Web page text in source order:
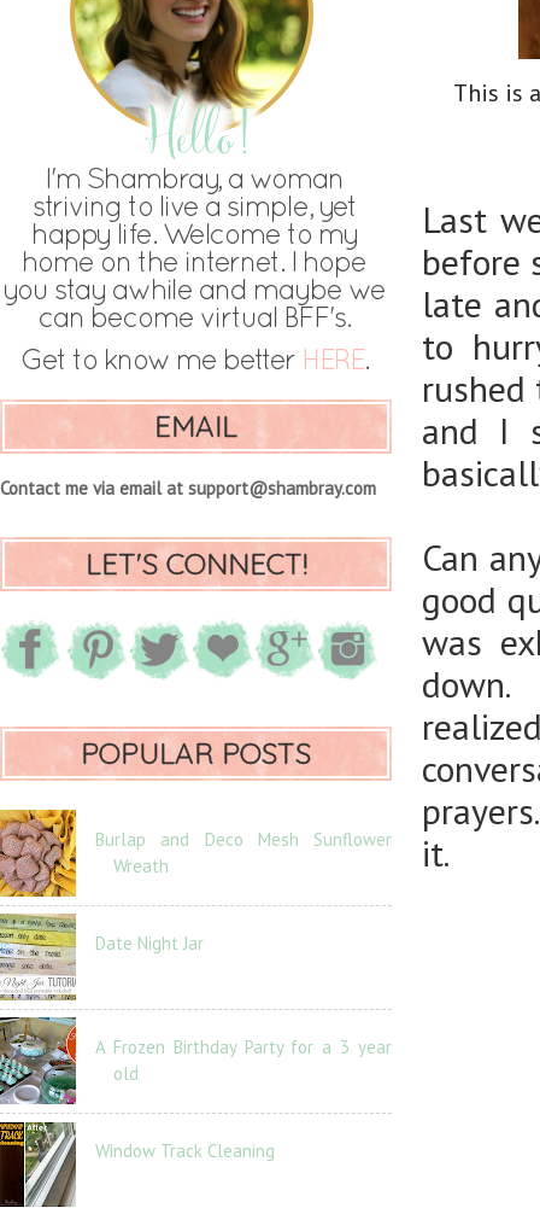
This is
Last
before
late
to
and I
Can
good
was
down.
it.
EMAIL
Contact me via email at support@shambray.com
LET'S CONNECT!
POPULAR POSTS
Burlap and Deco Mesh Sunflower
Wreath
Date Night Jar
A Frozen Birthday Party for a 3 year
old
Window Track Cleaning